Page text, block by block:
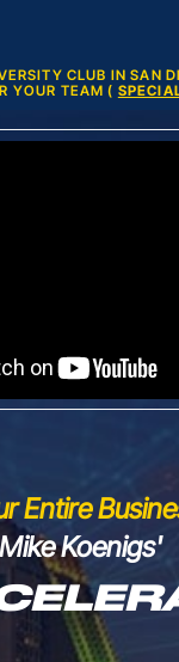
CLUB IN SAN
YOUR TEAM (
Entire
Koenigs'